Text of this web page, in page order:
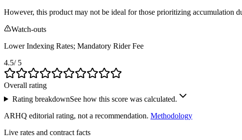
However, this product may not be ideal for those prioritizing accumulation
Watch-outs
Lower Indexing Rates; Mandatory Rider Fee
4.5/ 5
Overall rating
Rating breakdownSee how this score was calculated.
ARHQ editorial rating, not a recommendation. Methodology
Live rates and contract facts